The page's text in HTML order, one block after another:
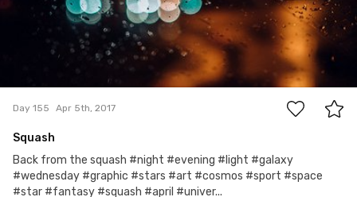
Day 155 Apr 5th, 2017
Squash
Back from the squash #night #evening #light #galaxy
#wednesday #graphic #stars #art #cosmos #sport #space
#star #fantasy #squash #april #univer...